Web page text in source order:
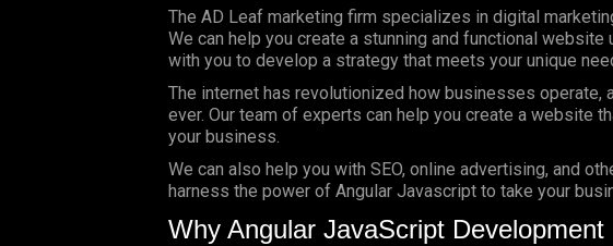
The AD Leaf marketing firm specializes in digital
We can help you create a stunning and functional
with you to develop a strategy that meets your unique
The internet has revolutionized how businesses
ever. Our team of experts can help you create a website
your business.
We can also help you with SEO, online advertising, and
harness the power of Angular Javascript to take your
Why Angular JavaScript